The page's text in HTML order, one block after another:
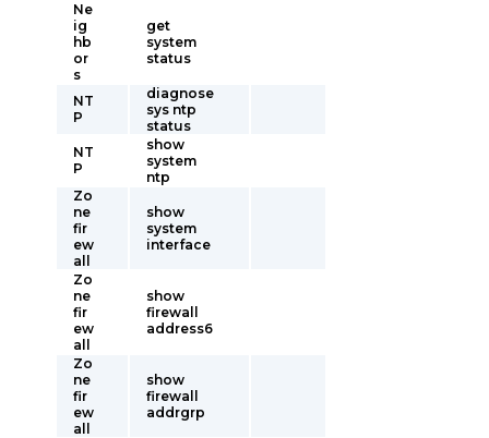
Ne
ig
hb
or
s
get
system
status
NT
P
diagnose
sys ntp
status
NT
P
show
system
ntp
Zo
ne
fir
ew
all
show
system
interface
Zo
ne
fir
ew
all
show
firewall
address6
Zo
ne
fir
ew
all
show
firewall
addrgrp